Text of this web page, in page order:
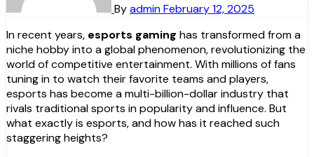
ByadminFebruary 12, 2025
In recent years, esports gaming has transformed from a
niche hobby into a global phenomenon, revolutionizing the
world of competitive entertainment. With millions of fans
tuning in to watch their favorite teams and players,
esports has become a multi-billion-dollar industry that
rivals traditional sports in popularity and influence. But
what exactly is esports, and how has it reached such
staggering heights?